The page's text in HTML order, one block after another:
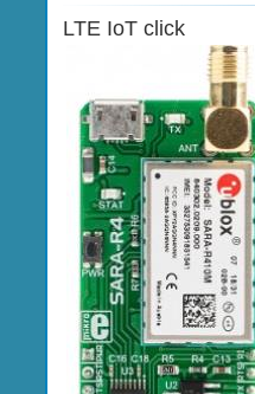
LTE IoT click